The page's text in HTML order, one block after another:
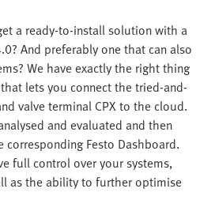
a ready-to-install solution with a
And preferably one that can also
We have exactly the right thing
lets you connect the tried-and-
valve terminal CPX to the cloud.
and evaluated and then
Festo Dashboard.
full control over your systems,
as the ability to further optimise